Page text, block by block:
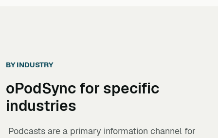
BY INDUSTRY
oPodSync for specific
industries
Podcasts are a primary information channel for